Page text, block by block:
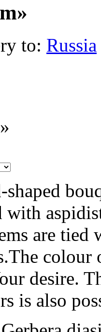
to: Russia
with
are
colour
desire.
is also